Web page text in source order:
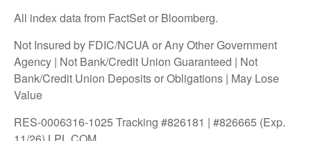
All index data from FactSet or Bloomberg.
Not Insured by FDIC/NCUA or Any Other Government
Agency | Not Bank/Credit Union Guaranteed | Not
Bank/Credit Union Deposits or Obligations | May Lose
Value
RES-0006316-1025 Tracking #826181 | #826665 (Exp.